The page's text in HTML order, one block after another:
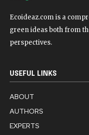
Ecoideaz.com is a
green ideas both from
perspectives.
USEFUL LINKS
ABOUT
AUTHORS
EXPERTS